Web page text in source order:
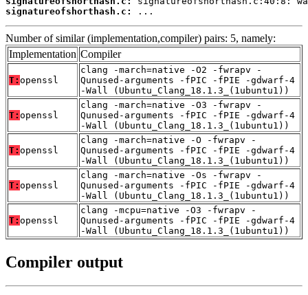
signatureofshorthash.c:
...
Number of similar (implementation,compiler) pairs: 5, namely:
Implementation Compiler
T: openssl
clang -march=native -O2 -fwrapv -
Qunused-arguments -fPIC -fPIE -gdwarf-4
-Wall (Ubuntu_Clang_18.1.3_(1ubuntu1))
T: openssl
clang -march=native -O3 -fwrapv -
Qunused-arguments -fPIC -fPIE -gdwarf-4
-Wall (Ubuntu_Clang_18.1.3_(1ubuntu1))
T: openssl
clang -march=native -O -fwrapv -
Qunused-arguments -fPIC -fPIE -gdwarf-4
-Wall (Ubuntu_Clang_18.1.3_(1ubuntu1))
T: openssl
clang -march=native -Os -fwrapv -
Qunused-arguments -fPIC -fPIE -gdwarf-4
-Wall (Ubuntu_Clang_18.1.3_(1ubuntu1))
T: openssl
clang -mcpu=native -O3 -fwrapv -
Qunused-arguments -fPIC -fPIE -gdwarf-4
-Wall (Ubuntu_Clang_18.1.3_(1ubuntu1))
Compiler output